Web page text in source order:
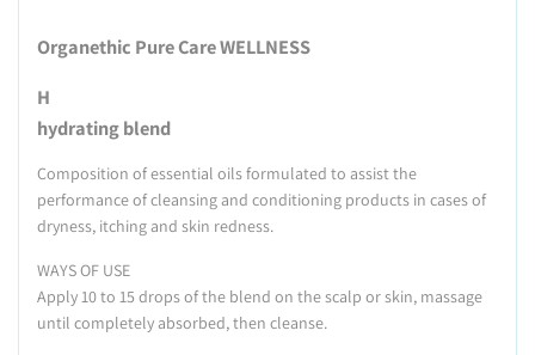
Organethic Pure Care WELLNESS
H
hydrating blend
Composition of essential oils formulated to assist the
performance of cleansing and conditioning products in cases of
dryness, itching and skin redness.
WAYS OF USE
Apply 10 to 15 drops of the blend on the scalp or skin, massage
until completely absorbed, then cleanse.